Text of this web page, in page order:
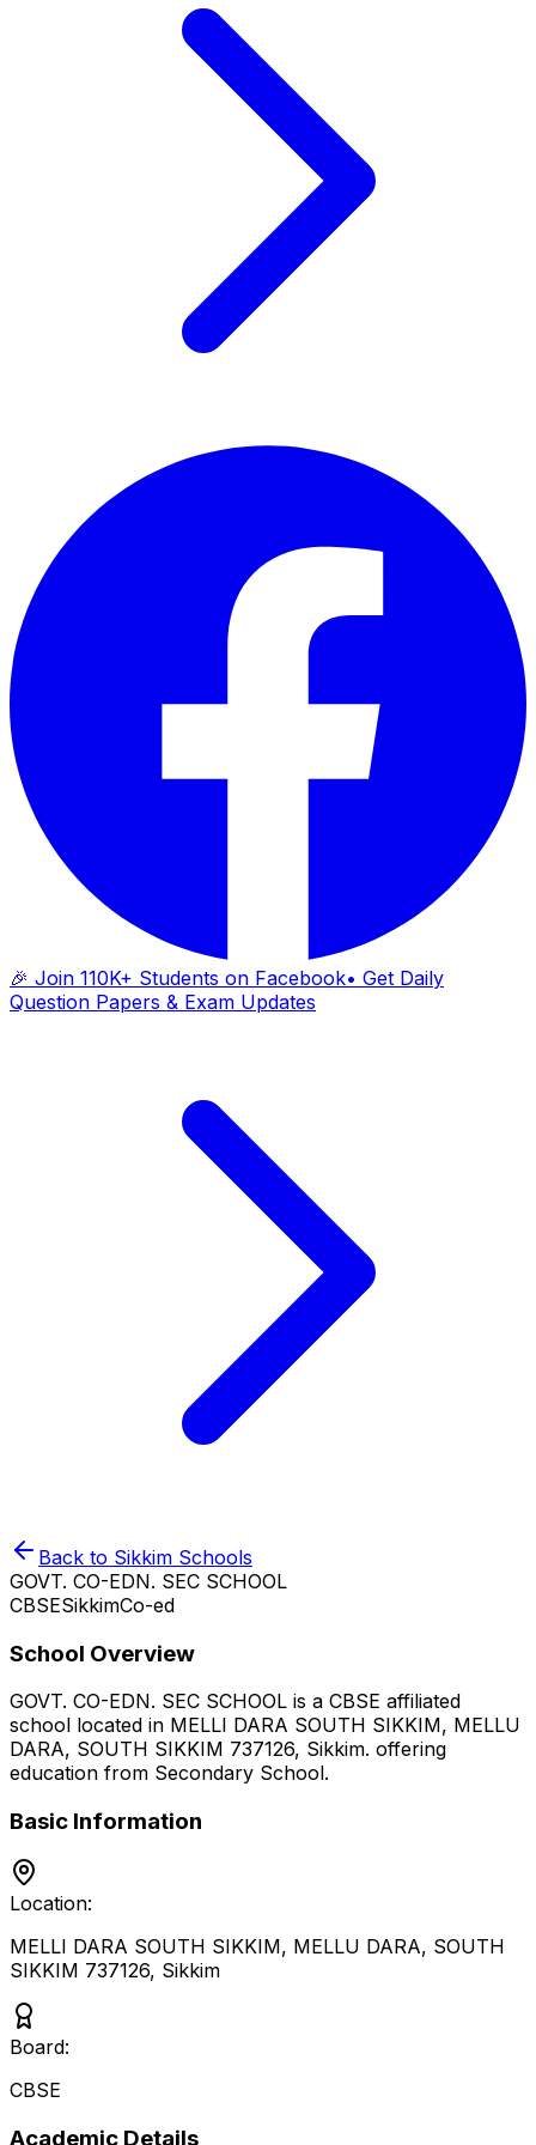
🎉 Join 110K+ Students on Facebook• Get Daily
Question Papers & Exam Updates
Back to Sikkim Schools
GOVT. CO-EDN. SEC SCHOOL
CBSESikkimCo-ed
School Overview
GOVT. CO-EDN. SEC SCHOOL is a CBSE affiliated
school located in MELLI DARA SOUTH SIKKIM, MELLU
DARA, SOUTH SIKKIM 737126, Sikkim. offering
education from Secondary School.
Basic Information
Location:
MELLI DARA SOUTH SIKKIM, MELLU DARA, SOUTH
SIKKIM 737126, Sikkim
Board:
CBSE
Academic Details